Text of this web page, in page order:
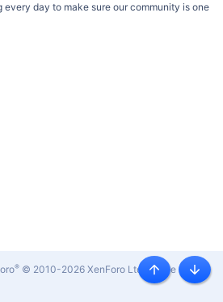
every day to make sure our community is one
® © 2010-2026 XenForo Ltd. |Style by
Top